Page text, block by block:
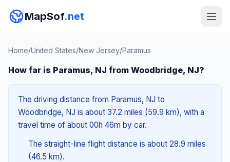
MapSof.net
Home/United States/New Jersey/Paramus
How far is Paramus, NJ from Woodbridge, NJ?
The driving distance from Paramus, NJ to
Woodbridge, NJ is about 37.2 miles (59.9 km), with a
travel time of about 00h 46m by car.
The straight-line flight distance is about 28.9 miles
(46.5 km).